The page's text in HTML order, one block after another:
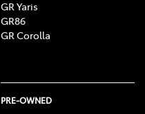
GR Yaris
GR86
GR Corolla
PRE-OWNED